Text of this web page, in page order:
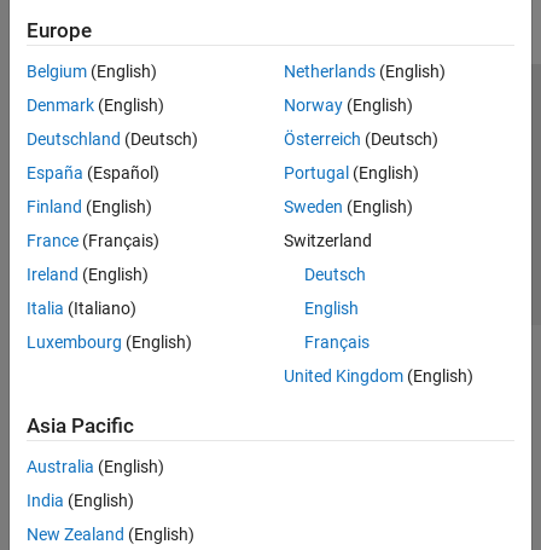
Europe
Belgium (English)
Denmark (English)
Deutschland (Deutsch)
España (Español)
Finland (English)
France (Français)
Ireland (English)
Italia (Italiano)
Luxembourg (English)
Netherlands(English)
Norway(English)
Österreich (Deutsch)
Portugal (English)
Sweden (English)
Switzerland
Deutsch
English
Français
United Kingdom(English)
Asia Pacific
Australia (English)
India (English)
New Zealand (English)
Trust Center Trademarks Privacy Policy
Preventing Piracy
Application Status
© 1994-2026 The MathWorks, Inc.